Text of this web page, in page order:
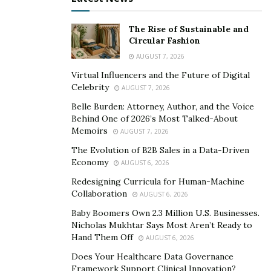
The key elements of this success include moderation,
an expert understanding of facial anatomy, and a focus
on balance and harmony.
outcomes. Overuse of Botox or fillers can create a
frozen or exaggerated appearance, undermining a
client’s natural beauty. Subtle enhancements that
soften lines or restore volume are more convincing
than dramatic changes. Practitioners must recognize
the fine line between improvement and over-treatment,
ensuring expressions remain dynamic and natural.
Notes Dr. Rogers, “We know that each face is unique,
requiring customized treatment. No two clients share
identical structures, skin types, or aging patterns,
applied universally.”
The Rise of Sustainable and
Circular Fashion
AUGUST 7, 2026
Virtual Influencers and the Future of Digital
Celebrity
AUGUST 7, 2026
Belle Burden: Attorney, Author, and the Voice
Behind One of 2026’s Most Talked-About
Memoirs
AUGUST 7, 2026
The Evolution of B2B Sales in a Data-Driven
Economy
AUGUST 6, 2026
Redesigning Curricula for Human-Machine
Collaboration
AUGUST 6, 2026
Baby Boomers Own 2.3 Million U.S. Businesses.
Nicholas Mukhtar Says Most Aren’t Ready to
Hand Them Off
AUGUST 6, 2026
Does Your Healthcare Data Governance